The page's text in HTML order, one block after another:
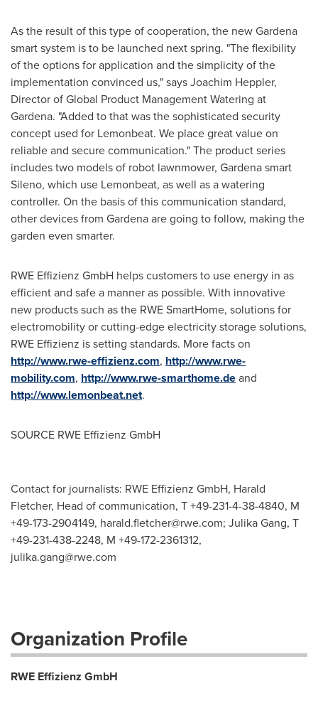
As the result of this type of cooperation, the new Gardena
smart system is to be launched next spring. "The flexibility
of the options for application and the simplicity of the
implementation convinced us," saysJoachim Heppler,
Director of Global Product Management Watering at
Gardena. "Added to that was the sophisticated security
concept used for Lemonbeat. We place great value on
reliable and secure communication." The product series
includes two models of robot lawnmower, Gardena smart
Sileno, which use Lemonbeat, as well as a watering
controller. On the basis of this communication standard,
other devices from Gardena are going to follow, making the
garden even smarter.
RWE Effizienz GmbH helps customers to use energy in as
efficient and safe a manner as possible. With innovative
new products such as the RWE SmartHome, solutions for
electromobility or cutting-edge electricity storage solutions,
RWE Effizienz is setting standards. More facts on
http://www.rwe-effizienz.com, http://www.rwe-
mobility.com, http://www.rwe-smarthome.deand
http://www.lemonbeat.net.
SOURCE RWE Effizienz GmbH
Contact for journalists: RWE Effizienz GmbH, Harald
Fletcher, Head of communication, T +49-231-4-38-4840, M
+49-173-2904149, harald.fletcher@rwe.com; Julika Gang, T
+49-231-438-2248, M +49-172-2361312,
julika.gang@rwe.com
Organization Profile
RWE Effizienz GmbH